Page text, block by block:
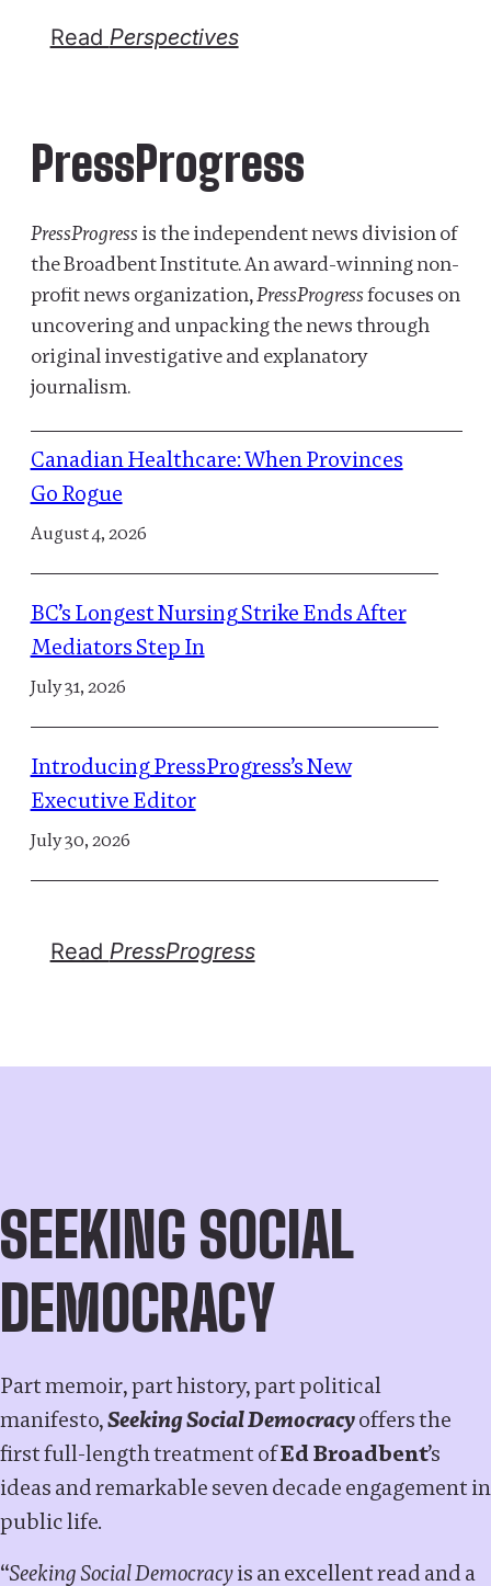
Read Perspectives
PressProgress
PressProgressis the independent news division of
the Broadbent Institute. An award-winning non-
profit news organization,PressProgressfocuses on
uncovering and unpacking the news through
original investigative and explanatory
journalism.
Canadian Healthcare: When Provinces
Go Rogue
August 4, 2026
BC’s Longest Nursing Strike Ends After
Mediators Step In
July 31, 2026
Introducing PressProgress’s New
Executive Editor
July 30, 2026
Read PressProgress
SEEKING SOCIAL
DEMOCRACY
Part memoir, part history, part political
manifesto,Seeking Social Democracyoffers the
first full-length treatment ofEd Broadbent’s
ideas and remarkable seven decade engagement in
public life.
“Seeking Social Democracyis an excellent read and a